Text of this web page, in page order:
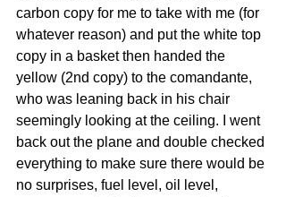
carbon copy for me to take with me (for
whatever reason) and put the white top
copy in a basket then handed the
yellow (2nd copy) to the comandante,
who was leaning back in his chair
seemingly looking at the ceiling. I went
back out the plane and double checked
everything to make sure there would be
no surprises, fuel level, oil level,